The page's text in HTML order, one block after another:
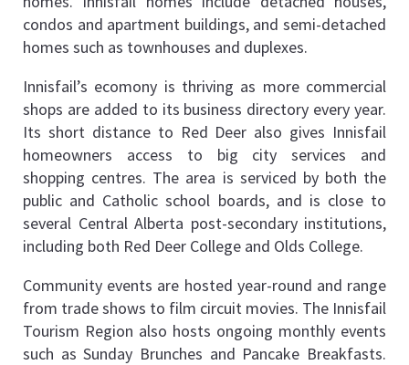
condos and apartment buildings, and semi-detached
homes such as townhouses and duplexes.
Innisfail’s ecomony is thriving as more commercial
shops are added to its business directory every year.
Its short distance to Red Deer also gives Innisfail
homeowners access to big city services and
shopping centres. The area is serviced by both the
public and Catholic school boards, and is close to
several Central Alberta post-secondary institutions,
including both Red Deer College and Olds College.
Community events are hosted year-round and range
from trade shows to film circuit movies. The Innisfail
Tourism Region also hosts ongoing monthly events
such as Sunday Brunches and Pancake Breakfasts.